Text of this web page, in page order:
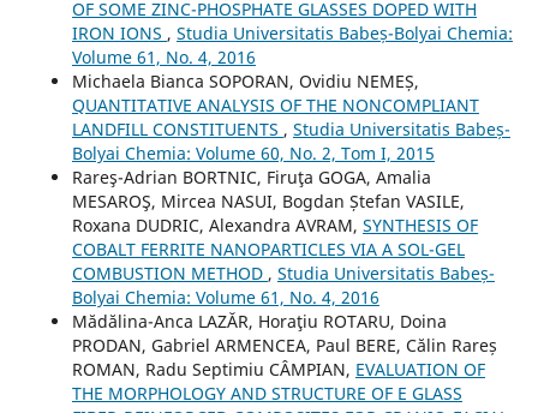
OF SOME ZINC-PHOSPHATE GLASSES DOPED WITH
IRON IONS , Studia Universitatis Babeș-Bolyai Chemia:
Volume 61, No. 4, 2016
Michaela Bianca SOPORAN, Ovidiu NEMEȘ,
QUANTITATIVE ANALYSIS OF THE NONCOMPLIANT
LANDFILL CONSTITUENTS , Studia Universitatis Babeș-
Bolyai Chemia: Volume 60, No. 2, Tom I, 2015
Rareş-Adrian BORTNIC, Firuţa GOGA, Amalia
MESAROŞ, Mircea NASUI, Bogdan Ștefan VASILE,
Roxana DUDRIC, Alexandra AVRAM, SYNTHESIS OF
COBALT FERRITE NANOPARTICLES VIA A SOL-GEL
COMBUSTION METHOD , Studia Universitatis Babeș-
Bolyai Chemia: Volume 61, No. 4, 2016
Mădălina-Anca LAZĂR, Horaţiu ROTARU, Doina
PRODAN, Gabriel ARMENCEA, Paul BERE, Călin Rareș
ROMAN, Radu Septimiu CÂMPIAN, EVALUATION OF
THE MORPHOLOGY AND STRUCTURE OF E GLASS